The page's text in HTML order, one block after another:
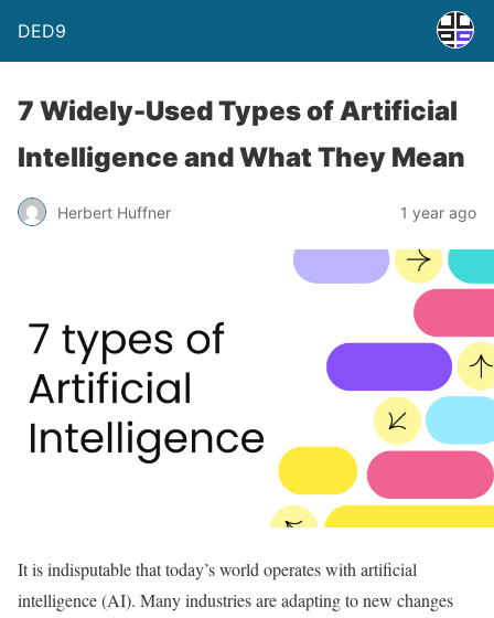
DED9
7 Widely-Used Types of Artificial
Intelligence and What They Mean
Herbert Huffner 1 year ago
It is indisputable that today’s world operates with artificial
intelligence (AI). Many industries are adapting to new changes